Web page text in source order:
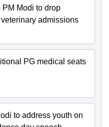
Modi to drop
admissions
PG medical seats
to address youth on